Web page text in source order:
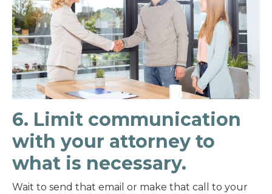
6. Limit communication
with your attorney to
what is necessary.
Wait to send that email or make that call to your